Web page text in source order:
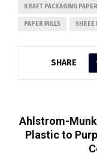
KRAFT PACKAGING PAPER
PAPER MILLS SHREE
SHARE
Ahlstrom-
Plastic to